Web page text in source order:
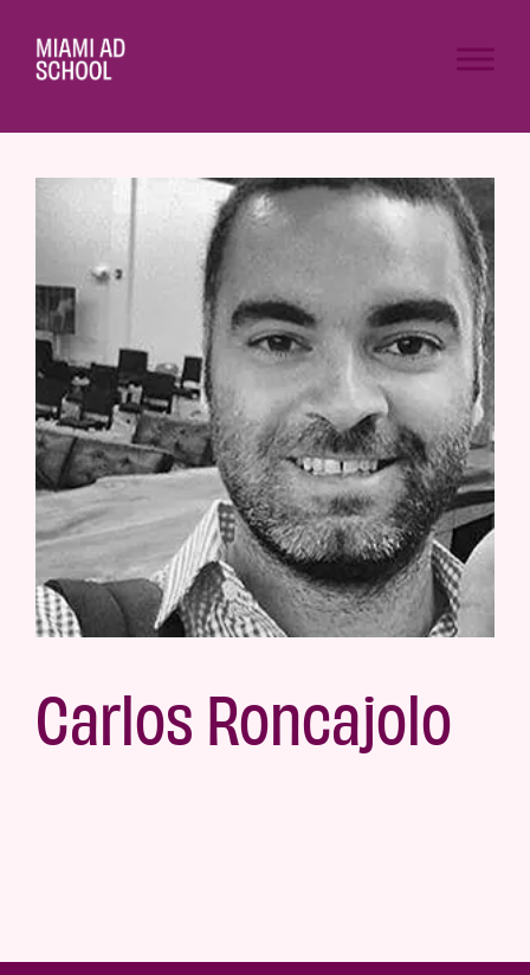
Carlos Roncajolo